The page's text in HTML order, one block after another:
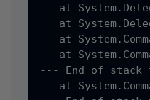
at
at
at
at
--- End of stack
at